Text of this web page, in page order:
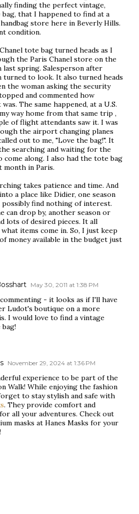
finding the perfect vintage,
that I happened to find at a
store here in Beverly Hills.
condition.
tote bag turned heads as I
the Paris Chanel store on the
last spring. Salesperson after
turned to look. It also turned heads
the woman asking the security
and commented how
The same happened, at a U.S.
way home from that same trip ,
of flight attendants saw it. I was
the airport changing planes
out to me, "Love the bag!". It
searching and waiting for the
along. I also had the tote bag
month in Paris.
takes patience and time. And
a place like Didier, one season
possibly find nothing of interest.
can drop by, another season or
lots of desired pieces. It all
items come in. So, I just keep
money available in the budget just
May 30, 2011 at 1:38 PM
- it looks as if I'll have
Ludot's boutique on a more
I would love to find a vintage
November 29, 2024 at 1:36 PM
experience to be part of the
Walk! While enjoying the fashion
to stay stylish and safe with
. They provide comfort and
all your adventures. Check out
masks at Hanes Masks for your